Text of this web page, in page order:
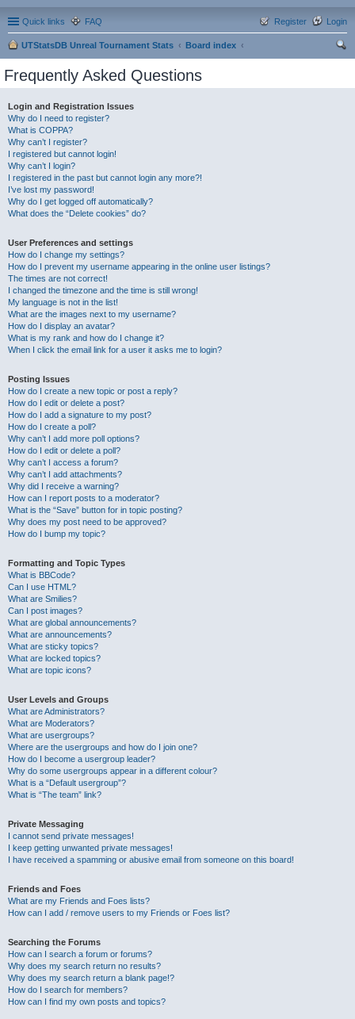
Quick links FAQ Login
Register
UTStatsDB Unreal Tournament Stats
Board index
Frequently Asked Questions
Login and Registration Issues
Why do I need to register?
What is COPPA?
Why can’t I register?
I registered but cannot login!
Why can’t I login?
I registered in the past but cannot login any more?!
I’ve lost my password!
Why do I get logged off automatically?
What does the “Delete cookies” do?
User Preferences and settings
How do I change my settings?
How do I prevent my username appearing in the online user listings?
The times are not correct!
I changed the timezone and the time is still wrong!
My language is not in the list!
What are the images next to my username?
How do I display an avatar?
What is my rank and how do I change it?
When I click the email link for a user it asks me to login?
Posting Issues
How do I create a new topic or post a reply?
How do I edit or delete a post?
How do I add a signature to my post?
How do I create a poll?
Why can’t I add more poll options?
How do I edit or delete a poll?
Why can’t I access a forum?
Why can’t I add attachments?
Why did I receive a warning?
How can I report posts to a moderator?
What is the “Save” button for in topic posting?
Why does my post need to be approved?
How do I bump my topic?
Formatting and Topic Types
What is BBCode?
Can I use HTML?
What are Smilies?
Can I post images?
What are global announcements?
What are announcements?
What are sticky topics?
What are locked topics?
What are topic icons?
User Levels and Groups
What are Administrators?
What are Moderators?
What are usergroups?
Where are the usergroups and how do I join one?
How do I become a usergroup leader?
Why do some usergroups appear in a different colour?
What is a “Default usergroup”?
What is “The team” link?
Private Messaging
I cannot send private messages!
I keep getting unwanted private messages!
I have received a spamming or abusive email from someone on this board!
Friends and Foes
What are my Friends and Foes lists?
How can I add / remove users to my Friends or Foes list?
Searching the Forums
How can I search a forum or forums?
Why does my search return no results?
Why does my search return a blank page!?
How do I search for members?
How can I find my own posts and topics?